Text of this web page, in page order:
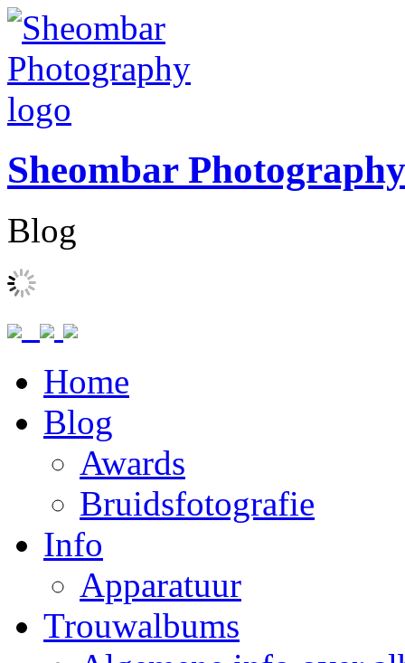
Sheombar Photography
Blog
Home
Blog
Awards
Bruidsfotografie
Info
Apparatuur
Trouwalbums